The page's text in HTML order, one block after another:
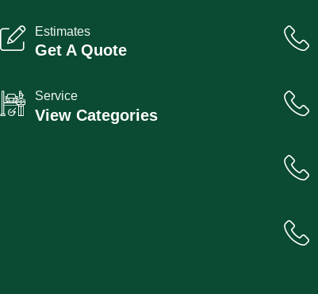
Estimates
Get A Quote
Service
View Categories